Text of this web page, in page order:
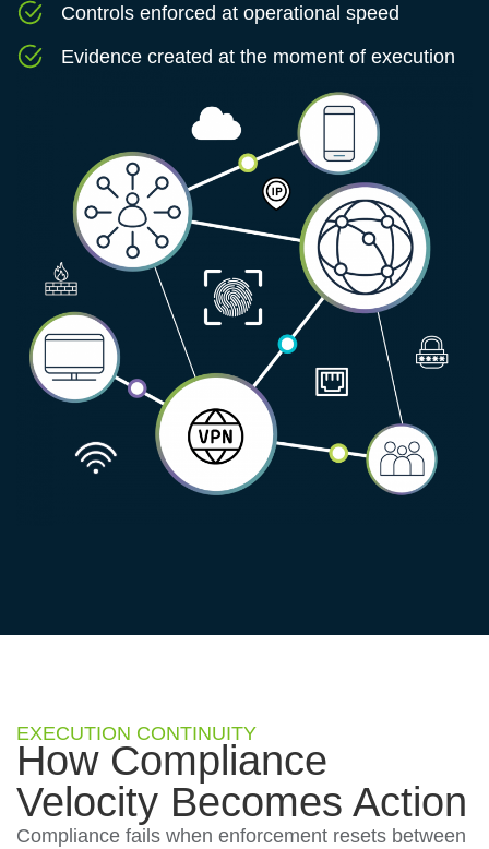
Controls enforced at operational speed
Evidence created at the moment of execution
EXECUTION CONTINUITY
How Compliance
Velocity Becomes Action
Compliance fails when enforcement resets between